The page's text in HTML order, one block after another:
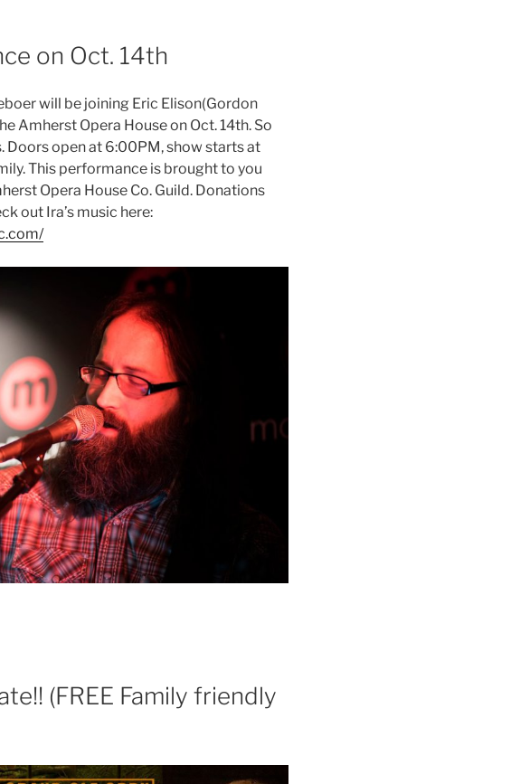
on Oct. 14th
will be joining Eric Elison(Gordon
Amherst Opera House on Oct. 14th. So
open at 6:00PM, show starts at
This performance is brought to you
Opera House Co. Guild. Donations
out Ira’s music here:
(FREE Family friendly